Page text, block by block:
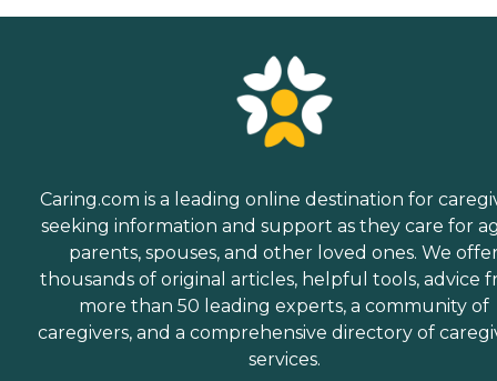
Caring.com is a leading online destination for
seeking information and support as they care for
parents, spouses, and other loved ones. We
thousands of original articles, helpful tools, advice
more than 50 leading experts, a community of
caregivers, and a comprehensive directory of
services.